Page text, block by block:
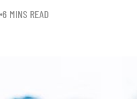
6 MINS READ